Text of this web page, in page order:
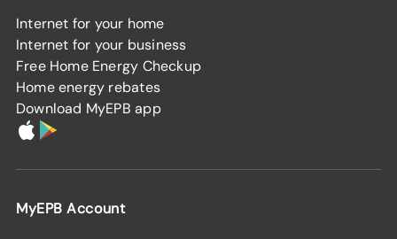
Internet for your home
Internet for your business
Free Home Energy Checkup
Home energy rebates
Download MyEPB app
MyEPB Account